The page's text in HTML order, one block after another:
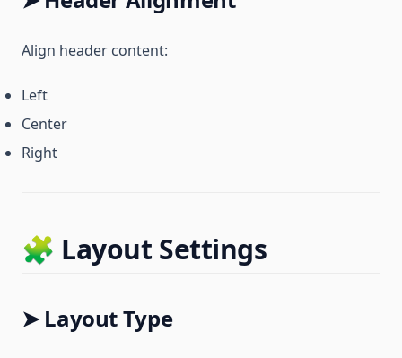
Align header content:
Left
Center
Right
🧩 Layout Settings
➤ Layout Type